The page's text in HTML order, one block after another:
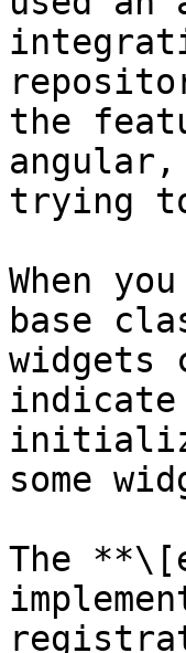
the
trying
When
base
widgets
indicate
some
The